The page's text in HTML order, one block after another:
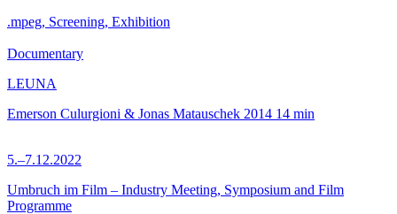
.mpeg, Screening, Exhibition
Documentary
LEUNA
Emerson Culurgioni & Jonas Matauschek 2014 14 min
5.–7.12.2022
Umbruch im Film – Industry Meeting, Symposium and Film
Programme